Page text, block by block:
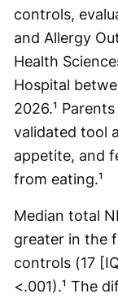
controls,
and Allergy
Health
Hospital
2026.¹
validated tool
appetite, and
from eating.¹
Median total
greater in the
controls (17
<.001).¹ The